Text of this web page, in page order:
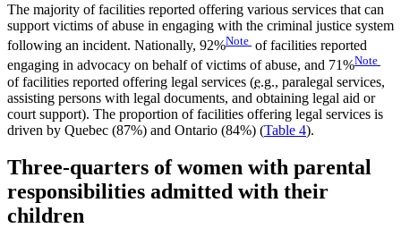
The majority of facilities reported offering various services that can
support victims of abuse in engaging with the criminal justice system
following an incident. Nationally, 92%Note of facilities reported
engaging in advocacy on behalf of victims of abuse, and 71%Note
of facilities reported offering legal services (e.g., paralegal services,
assisting persons with legal documents, and obtaining legal aid or
court support). The proportion of facilities offering legal services is
driven by Quebec (87%) and Ontario (84%) (Table 4).
Three-quarters of women with parental
responsibilities admitted with their
children